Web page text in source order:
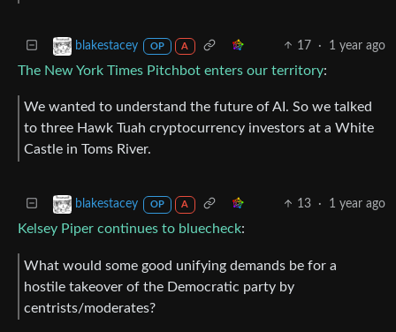
blakestacey OP A 17 · 1 year ago
The New York Times Pitchbot enters our territory:
We wanted to understand the future of AI. So we talked
to three Hawk Tuah cryptocurrency investors at a White
Castle in Toms River.
blakestacey OP A 13 · 1 year ago
Kelsey Piper continues to bluecheck:
What would some good unifying demands be for a
hostile takeover of the Democratic party by
centrists/moderates?